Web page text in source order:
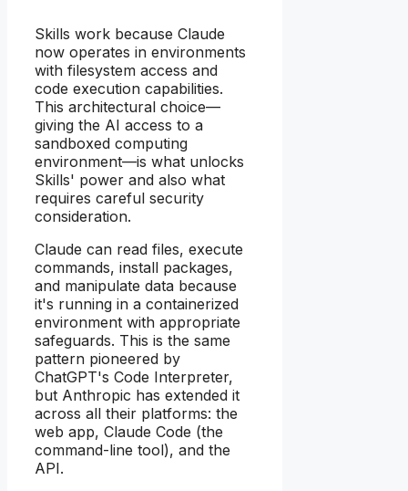
Skills work because Claude
now operates in environments
with filesystem access and
code execution capabilities.
This architectural choice—
giving the AI access to a
sandboxed computing
environment—is what unlocks
Skills' power and also what
requires careful security
consideration.
Claude can read files, execute
commands, install packages,
and manipulate data because
it's running in a containerized
environment with appropriate
safeguards. This is the same
pattern pioneered by
ChatGPT's Code Interpreter,
but Anthropic has extended it
across all their platforms: the
web app, Claude Code (the
command-line tool), and the
API.